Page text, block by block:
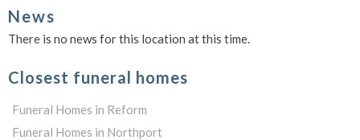
News
There is no news for this location at this time.
Closest funeral homes
Funeral Homes in Reform
Funeral Homes in Northport